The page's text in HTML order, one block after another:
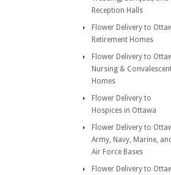
Reception Halls
Flower Delivery to
Retirement Homes
Flower Delivery to
Nursing &
Homes
Flower Delivery to
Hospices in Ottawa
Flower Delivery to
Army, Navy, Marine,
Air Force Bases
Flower Delivery to